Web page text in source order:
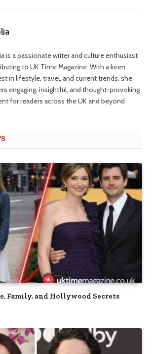
is a passionate writer and culture enthusiast
to UK Time Magazine. With a keen
in lifestyle, travel, and current trends, she
engaging, insightful, and thought-provoking
for readers across the UK and beyond
Family, and Hollywood Secrets